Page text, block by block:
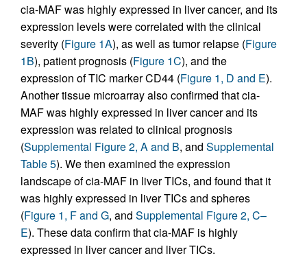
cia-MAF was highly expressed in liver cancer, and its
expression levels were correlated with the clinical
severity (Figure 1A), as well as tumor relapse (Figure
1B), patient prognosis (Figure 1C), and the
expression of TIC marker CD44 (Figure 1, D and E).
Another tissue microarray also confirmed that cia-
MAF was highly expressed in liver cancer and its
expression was related to clinical prognosis
(Supplemental Figure 2, A and B, and Supplemental
Table 5). We then examined the expression
landscape of cia-MAF in liver TICs, and found that it
was highly expressed in liver TICs and spheres
(Figure 1, F and G, and Supplemental Figure 2, C–
E). These data confirm that cia-MAF is highly
expressed in liver cancer and liver TICs.